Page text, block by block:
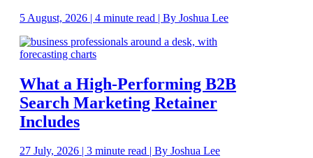
5 August, 2026 | 4 minute read | By Joshua Lee
What a High-Performing B2B
Search Marketing Retainer
Includes
27 July, 2026 | 3 minute read | By Joshua Lee